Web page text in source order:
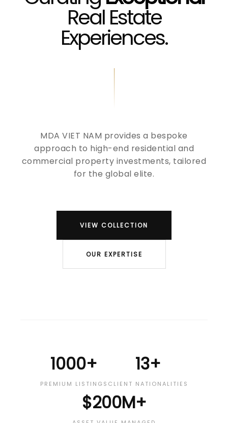
Real Estate
Experiences.
MDA VIET NAM provides a bespoke
approach to high-end residential and
commercial property investments, tailored
for the global elite.
VIEW COLLECTION
OUR EXPERTISE
1000+
PREMIUM LISTINGS
13+
CLIENT NATIONALITIES
$200M+